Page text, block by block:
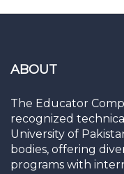
ABOUT
The Educator
recognized
University of
bodies, offering
programs with